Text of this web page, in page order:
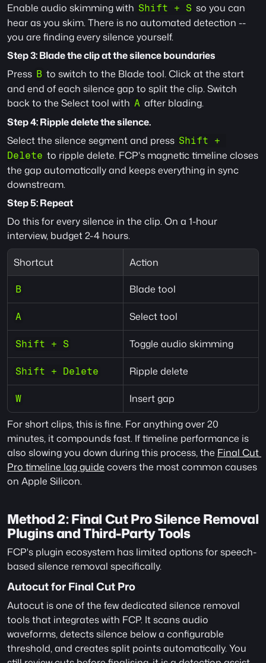
Enable audio skimming with Shift + S so you can
hear as you skim. There is no automated detection --
you are finding every silence yourself.
Step 3: Blade the clip at the silence boundaries
Press B to switch to the Blade tool. Click at the start
and end of each silence gap to split the clip. Switch
back to the Select tool with A after blading.
Step 4: Ripple delete the silence.
Select the silence segment and press Shift +
Delete to ripple delete. FCP's magnetic timeline closes
the gap automatically and keeps everything in sync
downstream.
Step 5: Repeat
Do this for every silence in the clip. On a 1-hour
interview, budget 2-4 hours.
Shortcut Action
B Blade tool
A Select tool
Shift + S Toggle audio skimming
Shift + Delete Ripple delete
W
Insert gap
For short clips, this is fine. For anything over 20
minutes, it compounds fast. If timeline performance is
also slowing you down during this process, the Final Cut
Pro timeline lag guide covers the most common causes
on Apple Silicon.
Method 2: Final Cut Pro Silence Removal
Plugins and Third-Party Tools
FCP's plugin ecosystem has limited options for speech-
based silence removal specifically.
Autocut for Final Cut Pro
Autocut is one of the few dedicated silence removal
tools that integrates with FCP. It scans audio
waveforms, detects silence below a configurable
threshold, and creates split points automatically. You